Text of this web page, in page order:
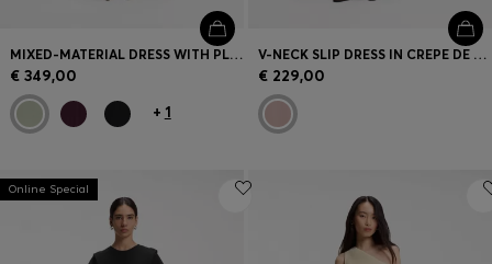
MIXED-MATERIAL DRESS WITH PLISSÉ SKIRT
€ 349,00
+ 1
V-NECK SLIP DRESS IN CREPE DE CHINE
€ 229,00
Online Special